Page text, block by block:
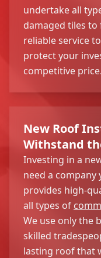
undertake all
damaged tiles to
reliable service
protect your
competitive price.
New Roof
Withstand
Investing in a
need a company
provides high-
all types of
We use only the
skilled
lasting roof that